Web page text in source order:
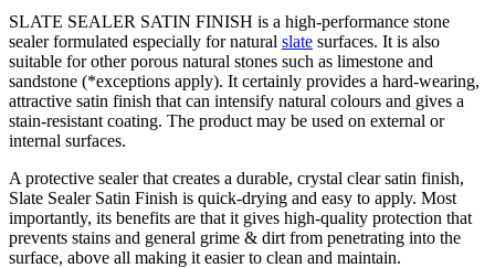
SLATE SEALER SATIN FINISH is a high-performance stone
sealer formulated especially for natural slate surfaces. It is also
suitable for other porous natural stones such as limestone and
sandstone (*exceptions apply). It certainly provides a hard-wearing,
attractive satin finish that can intensify natural colours and gives a
stain-resistant coating. The product may be used on external or
internal surfaces.
A protective sealer that creates a durable, crystal clear satin finish,
Slate Sealer Satin Finish is quick-drying and easy to apply. Most
importantly, its benefits are that it gives high-quality protection that
prevents stains and general grime & dirt from penetrating into the
surface, above all making it easier to clean and maintain.